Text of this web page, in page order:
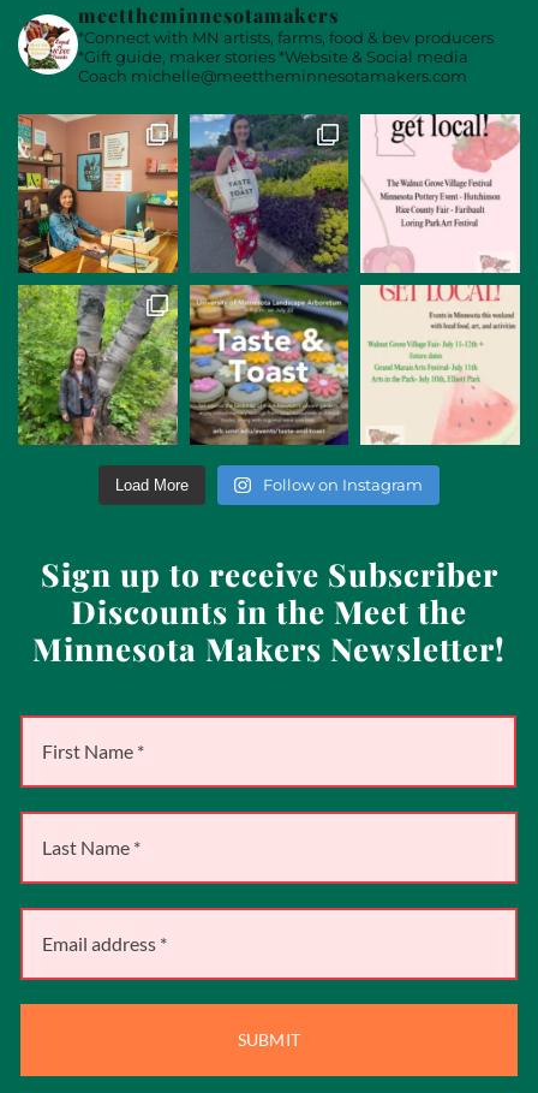
meettheminnesotamakers
*Connect with MN artists, farms, food & bev producers
*Gift guide, maker stories*Website & Social media
Coach michelle@meettheminnesotamakers.com
Load More Follow on Instagram
Sign up to receive Subscriber
Discounts in the Meet the
Minnesota Makers Newsletter!
SUBMIT